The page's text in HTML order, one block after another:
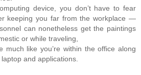
device, you don’t have to fear
keeping you far from the workplace —
can nonetheless get the paintings
or while traveling,
much like you’re within the office along
and applications.